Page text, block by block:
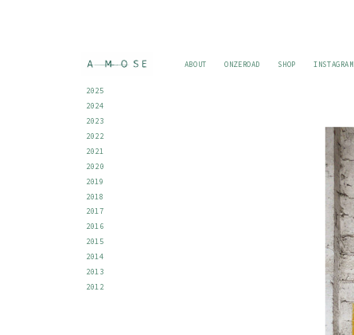
ABOUT ONZEROAD SHOP INSTAGRAM
2025
2024
2023
2022
2021
2020
2019
2018
2017
2016
2015
2014
2013
2012